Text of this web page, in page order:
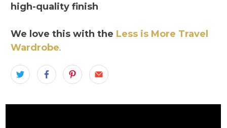
high-quality finish
We love this with the Less is More Travel
Wardrobe.